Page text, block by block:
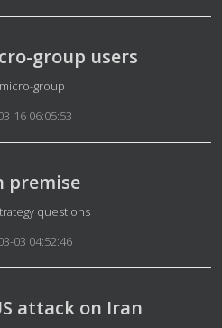
group users
Details
group
16 06:05:53
premise
Detailsquestions
03 04:52:46
attack on Iran